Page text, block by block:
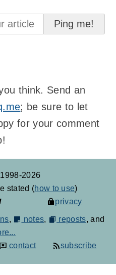
think. Send an
; be sure to let
for your comment
1998-2026
stated (how to use)
privacy
, notes, reposts, and
contact subscribe